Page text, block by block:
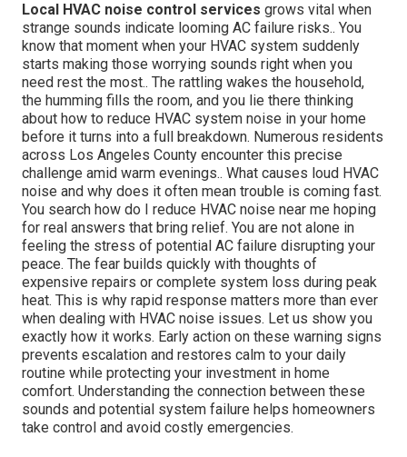
Local HVAC noise control services grows vital when
strange sounds indicate looming AC failure risks.. You
know that moment when your HVAC system suddenly
starts making those worrying sounds right when you
need rest the most.. The rattling wakes the household,
the humming fills the room, and you lie there thinking
about how to reduce HVAC system noise in your home
before it turns into a full breakdown. Numerous residents
across Los Angeles County encounter this precise
challenge amid warm evenings.. What causes loud HVAC
noise and why does it often mean trouble is coming fast.
You search how do I reduce HVAC noise near me hoping
for real answers that bring relief. You are not alone in
feeling the stress of potential AC failure disrupting your
peace. The fear builds quickly with thoughts of
expensive repairs or complete system loss during peak
heat. This is why rapid response matters more than ever
when dealing with HVAC noise issues. Let us show you
exactly how it works. Early action on these warning signs
prevents escalation and restores calm to your daily
routine while protecting your investment in home
comfort. Understanding the connection between these
sounds and potential system failure helps homeowners
take control and avoid costly emergencies.